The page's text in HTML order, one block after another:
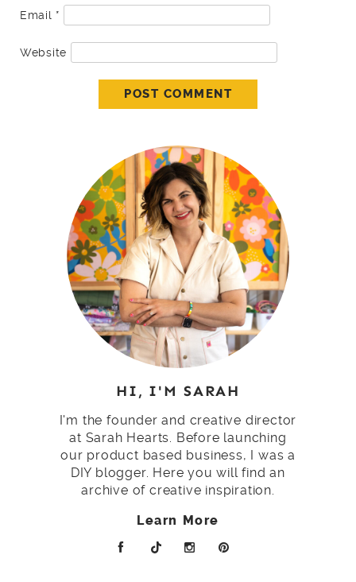
Email *
Website
HI, I'M SARAH
I'm the founder and creative director
at Sarah Hearts. Before launching
our product based business, I was a
DIY blogger. Here you will find an
archive of creative inspiration.
Learn More